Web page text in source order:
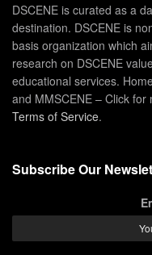
DSCENE is curated as a
destination. DSCENE is
basis organization which
research on DSCENE
educational services.
and MMSCENE – Click for
Terms of Service.
Subscribe Our